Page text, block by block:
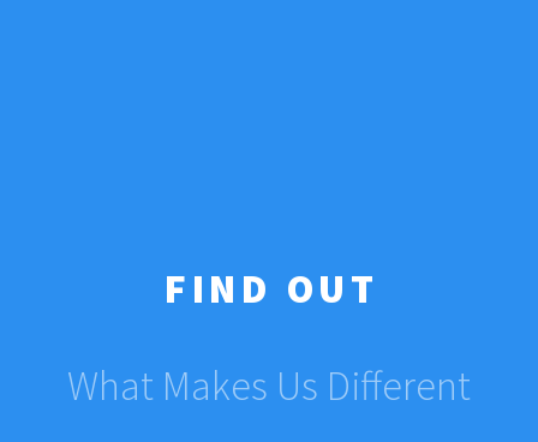
FIND OUT
What Makes Us Different